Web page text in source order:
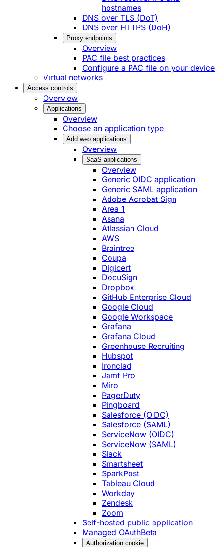
hostnames
DNS over TLS (DoT)
DNS over HTTPS (DoH)
Proxy endpoints
Overview
PAC file best practices
Configure a PAC file on your device
Virtual networks
Access controls
Overview
Applications
Overview
Choose an application type
Add web applications
Overview
SaaS applications
Overview
Generic OIDC application
Generic SAML application
Adobe Acrobat Sign
Area 1
Asana
Atlassian Cloud
AWS
Braintree
Coupa
Digicert
DocuSign
Dropbox
GitHub Enterprise Cloud
Google Cloud
Google Workspace
Grafana
Grafana Cloud
Greenhouse Recruiting
Hubspot
Ironclad
Jamf Pro
Miro
PagerDuty
Pingboard
Salesforce (OIDC)
Salesforce (SAML)
ServiceNow (OIDC)
ServiceNow (SAML)
Slack
Smartsheet
SparkPost
Tableau Cloud
Workday
Zendesk
Zoom
Self-hosted public application
Managed OAuthBeta
Authorization cookie